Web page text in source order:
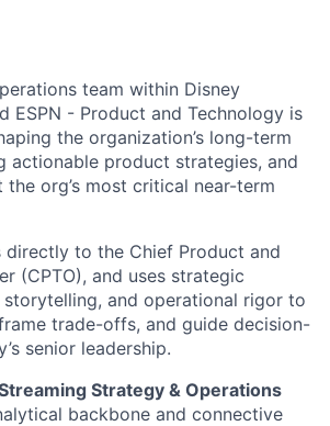
team within Disney
ESPN - Product and Technology is
the organization’s long-term
actionable product strategies, and
org’s most critical near-term
directly to the Chief Product and
(CPTO), and uses strategic
storytelling, and operational rigor to
trade-offs, and guide decision-
senior leadership.
Strategy & Operations
backbone and connective